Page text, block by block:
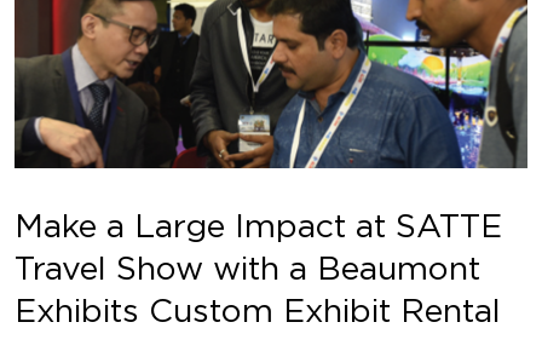
Make a Large Impact at SATTE
Travel Show with a Beaumont
Exhibits Custom Exhibit Rental